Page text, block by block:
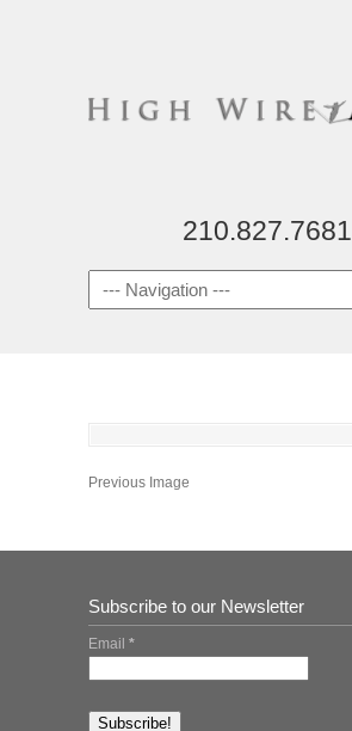
210.827.7681
Previous Image
Subscribe to our Newsletter
Email *